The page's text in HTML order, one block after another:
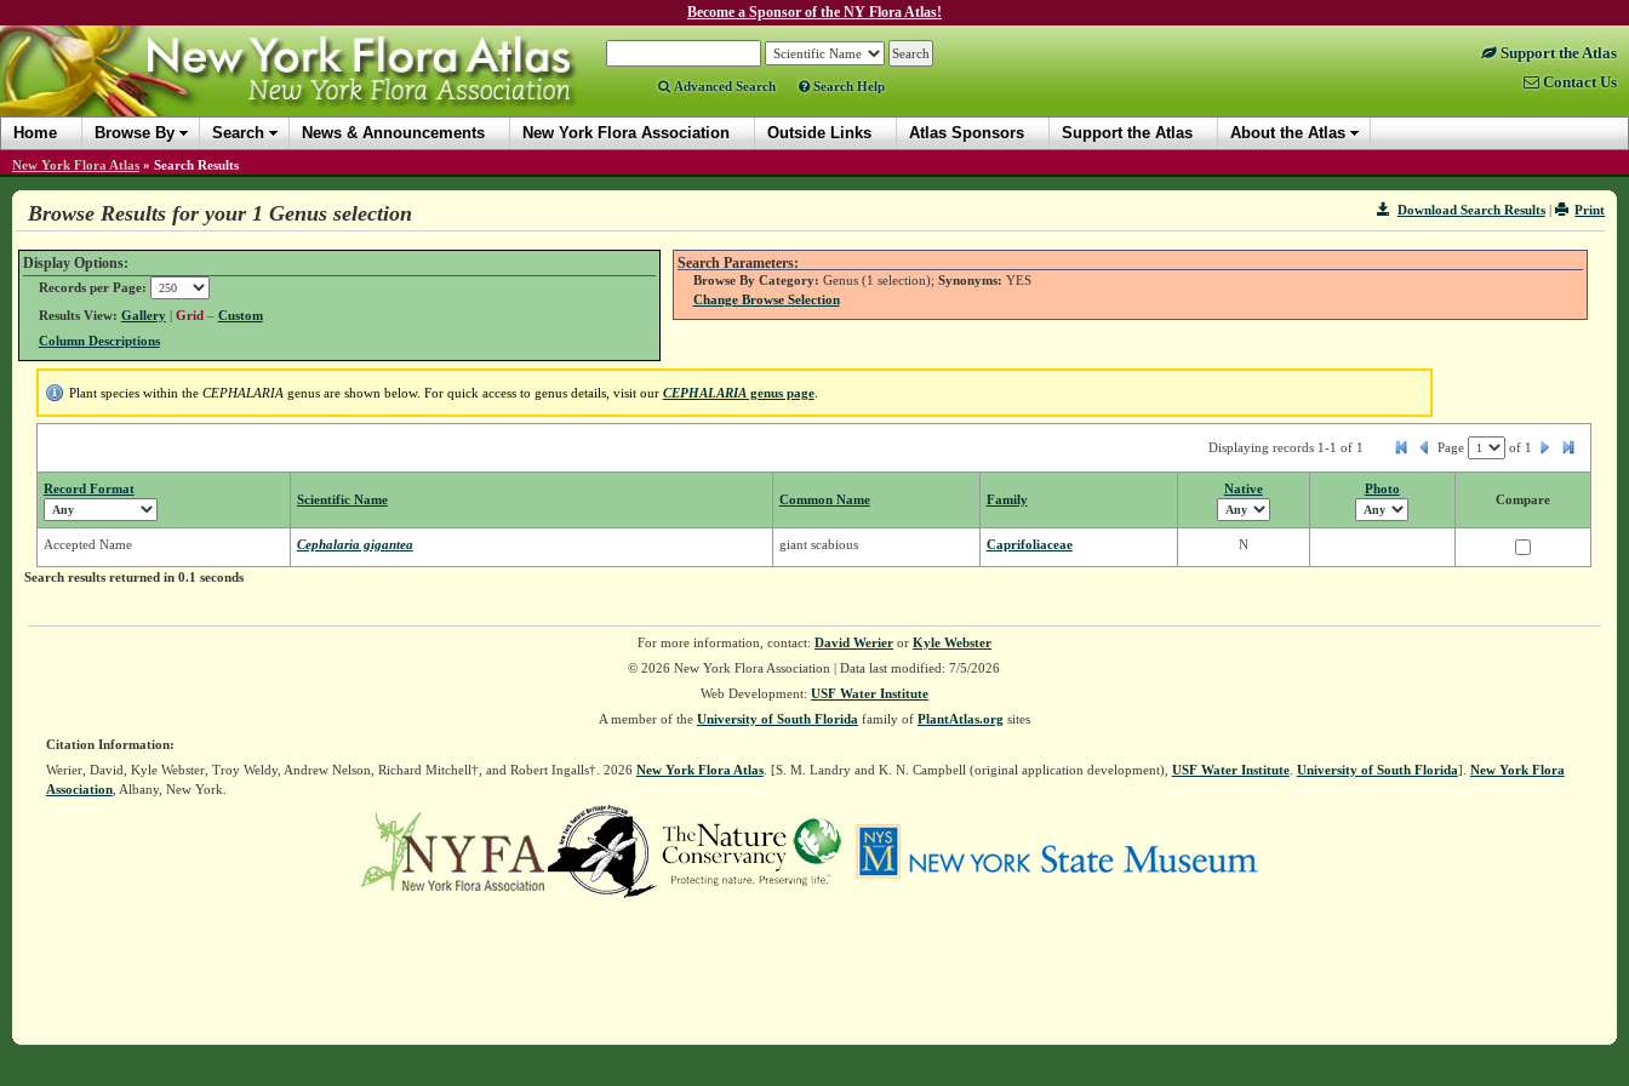
Become a Sponsor of the NY Flora Atlas!
Advanced Search Search Help
Support the Atlas
Contact Us
Home Browse By Search News & Announcements New York Flora Association Outside Links Atlas Sponsors Support the Atlas About the Atlas
New York Flora Atlas » Search Results
Print
Download Search Results|
Browse Results for your 1 Genus selection
Display Options:
Records per Page:
Results View: Gallery| Grid – Custom
Column Descriptions
Search Parameters:
Browse By Category: Genus (1 selection); Synonyms: YES
Change Browse Selection
Plant species within the CEPHALARIA genus are shown below. For quick access to genus details, visit our CEPHALARIAgenus page.
Displaying records 1-1 of 1 Page of 1
Record Format
Scientific Name Common Name Family
Native Photo
Compare
Accepted Name Cephalaria gigantea giant scabious Caprifoliaceae N
Search results returned in 0.1 seconds
For more information, contact: David Werieror Kyle Webster
© 2026 New York Flora Association | Data last modified: 7/5/2026
Web Development: USF Water Institute
A member of the University of South Florida family of PlantAtlas.org sites
Citation Information:
Werier, David, Kyle Webster, Troy Weldy, Andrew Nelson, Richard Mitchell†, and Robert Ingalls†. 2026 New York Flora Atlas. [S. M. Landry and K. N. Campbell (original application development), USF Water Institute. University of South Florida]. New York Flora
Association, Albany, New York.